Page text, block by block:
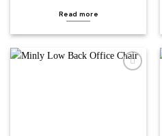
Read more